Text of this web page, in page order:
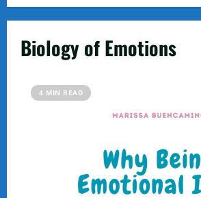
Biology of Emotions
4 MIN READ